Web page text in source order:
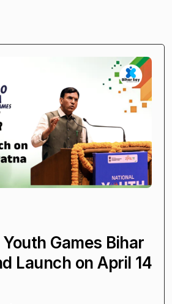
Games Bihar
Launch on April 14